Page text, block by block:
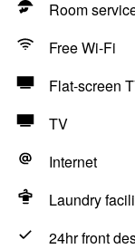
Room
Free Wi-Fi
Flat-screen
TV
Internet
Laundry
24hr front